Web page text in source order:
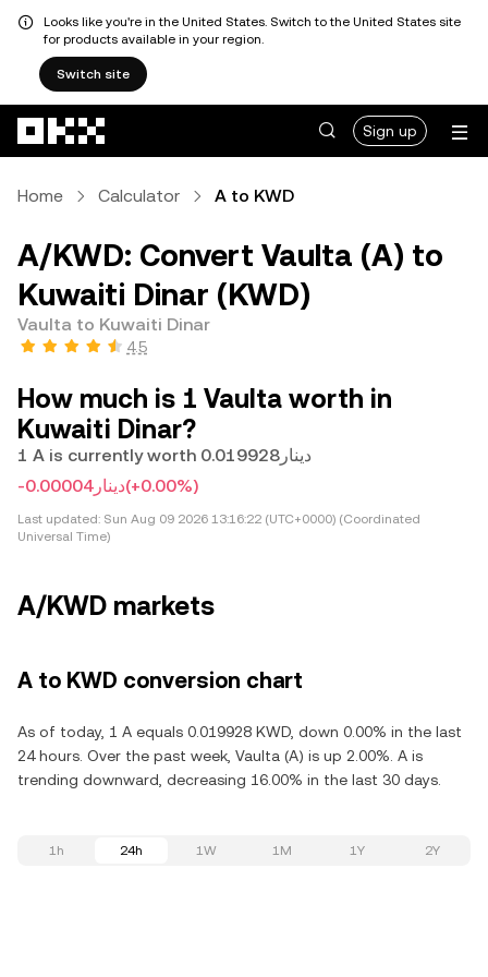
Looks like you're in the United States. Switch to the United States site
for products available in your region.
Switch site
Sign up
Home Calculator A to KWD
A/KWD: Convert Vaulta (A) to
Kuwaiti Dinar (KWD)
Vaulta to Kuwaiti Dinar
4.5
How much is 1 Vaulta worth in
Kuwaiti Dinar?
1 A is currently worth دينار0.019928
-دينار0.00004(+0.00%)
Last updated: Sun Aug 09 2026 13:16:22 (UTC+0000) (Coordinated
Universal Time)
A/KWD markets
A to KWD conversion chart
As of today, 1 A equals 0.019928 KWD, down 0.00% in the last
24 hours. Over the past week, Vaulta (A) is up 2.00%. A is
trending downward, decreasing 16.00% in the last 30 days.
1h 24h 1W 1M 1Y 2Y